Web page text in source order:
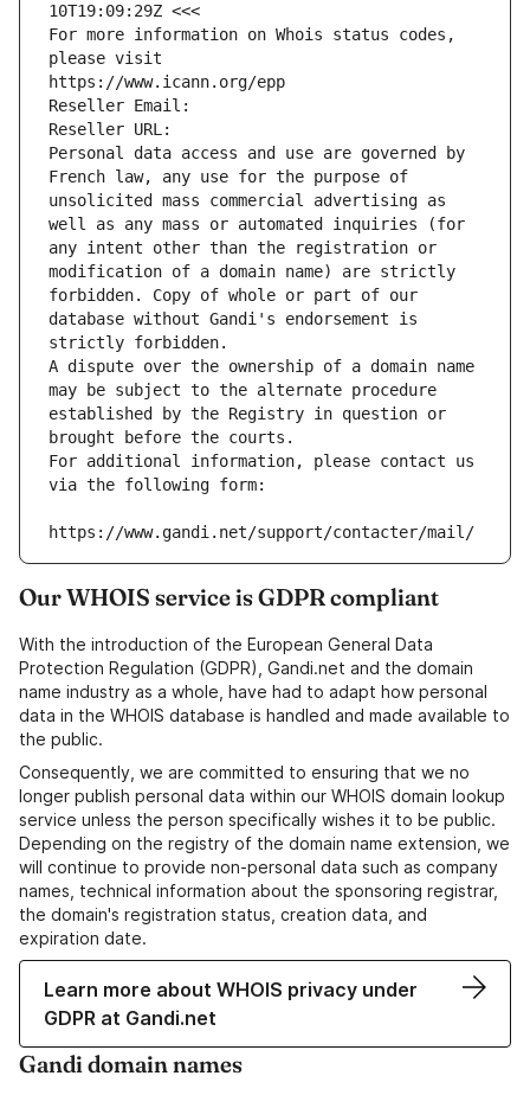
10T19:09:29Z <<<
For more information on Whois status codes,
please visit
https://www.icann.org/epp
Reseller Email:
Reseller URL:
Personal data access and use are governed by
French law, any use for the purpose of
unsolicited mass commercial advertising as
well as any mass or automated inquiries (for
any intent other than the registration or
modification of a domain name) are strictly
forbidden. Copy of whole or part of our
database without Gandi's endorsement is
strictly forbidden.
A dispute over the ownership of a domain name
may be subject to the alternate procedure
established by the Registry in question or
brought before the courts.
For additional information, please contact us
via the following form:
https://www.gandi.net/support/contacter/mail/
Our WHOIS service is GDPR compliant
With the introduction of the European General Data
Protection Regulation (GDPR), Gandi.net and the domain
name industry as a whole, have had to adapt how personal
data in the WHOIS database is handled and made available to
the public.
Consequently, we are committed to ensuring that we no
longer publish personal data within our WHOIS domain lookup
service unless the person specifically wishes it to be public.
Depending on the registry of the domain name extension, we
will continue to provide non-personal data such as company
names, technical information about the sponsoring registrar,
the domain's registration status, creation data, and
expiration date.
Learn more about WHOIS privacy under
GDPR at Gandi.net
Gandi domain names